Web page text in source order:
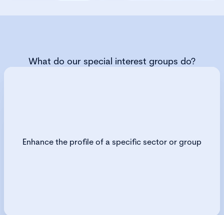
What do our special interest groups do?
Enhance the profile of a specific sector or group